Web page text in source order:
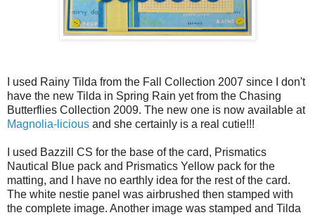
I used Rainy Tilda from the Fall Collection 2007 since I don't
have the new Tilda in Spring Rain yet from the Chasing
Butterflies Collection 2009. The new one is now available at
Magnolia-licious and she certainly is a real cutie!!!
I used Bazzill CS for the base of the card, Prismatics
Nautical Blue pack and Prismatics Yellow pack for the
matting, and I have no earthly idea for the rest of the card.
The white nestie panel was airbrushed then stamped with
the complete image. Another image was stamped and Tilda